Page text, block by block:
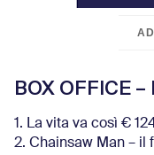
BOX OFFICE –
1. La vita va così €
2. Chainsaw Man – il